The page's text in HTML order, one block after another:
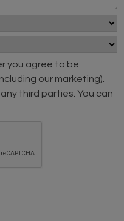
you agree to be
our marketing).
third parties. You can